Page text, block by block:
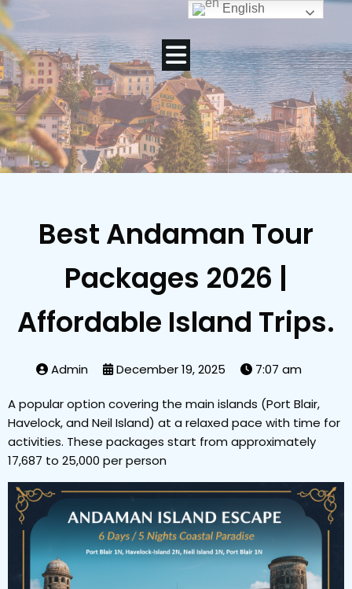
Best Andaman Tour
Packages 2026 |
Affordable Island Trips.
Admin December 19, 2025 7:07 am
A popular option covering the main islands (Port Blair,
Havelock, and Neil Island) at a relaxed pace with time for
activities. These packages start from approximately
₹17,687 to ₹25,000 per person
English